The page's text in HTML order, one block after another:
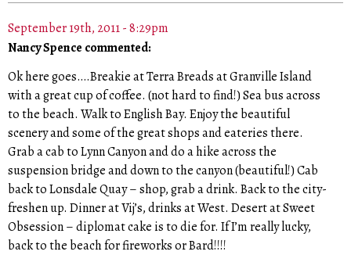
September 19th, 2011 - 8:29pm
Nancy Spence commented:
Ok here goes….Breakie at Terra Breads at Granville Island
with a great cup of coffee. (not hard to find!) Sea bus across
to the beach. Walk to English Bay. Enjoy the beautiful
scenery and some of the great shops and eateries there.
Grab a cab to Lynn Canyon and do a hike across the
suspension bridge and down to the canyon (beautiful!) Cab
back to Lonsdale Quay – shop, grab a drink. Back to the city-
freshen up. Dinner at Vij’s, drinks at West. Desert at Sweet
Obsession – diplomat cake is to die for. If I’m really lucky,
back to the beach for fireworks or Bard!!!!